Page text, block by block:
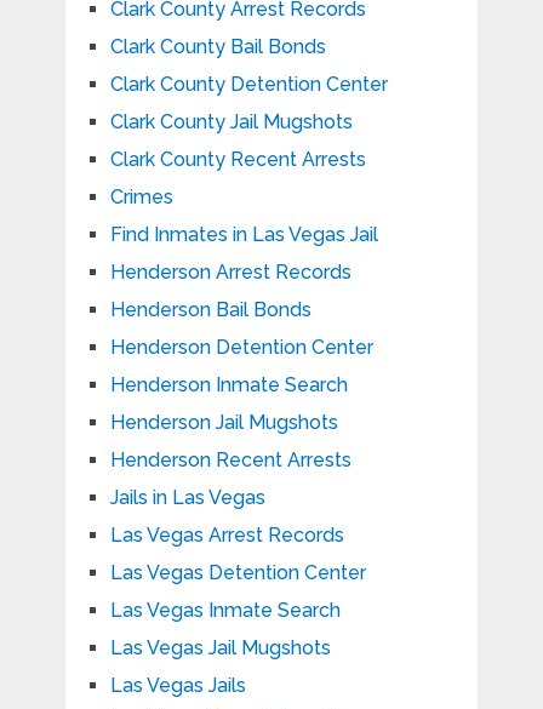
Clark County Arrest Records
Clark County Bail Bonds
Clark County Detention Center
Clark County Jail Mugshots
Clark County Recent Arrests
Crimes
Find Inmates in Las Vegas Jail
Henderson Arrest Records
Henderson Bail Bonds
Henderson Detention Center
Henderson Inmate Search
Henderson Jail Mugshots
Henderson Recent Arrests
Jails in Las Vegas
Las Vegas Arrest Records
Las Vegas Detention Center
Las Vegas Inmate Search
Las Vegas Jail Mugshots
Las Vegas Jails